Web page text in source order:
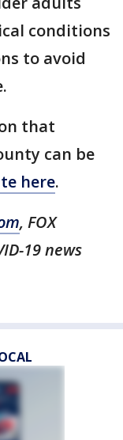
conditions
to avoid
that
can be
here.
, FOX
19 news